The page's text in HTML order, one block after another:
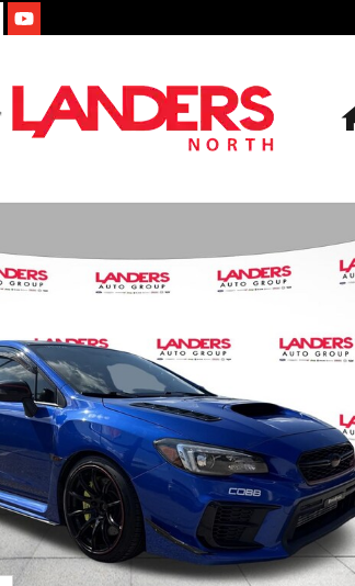
STI Limited Sedan Photo 1 of 25